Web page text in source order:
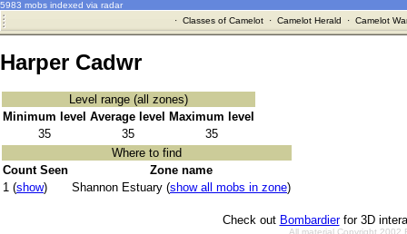
5983 mobs indexed via radar
· Classes of Camelot· Camelot Herald · Camelot
Harper Cadwr
Level range (all zones)
Minimum level Average level
Maximum level
35
35
35
Where to find
Count Seen
Zone name
1 (show) Shannon Estuary (show all mobs in zone)
Check out Bombardierfor 3D
All material Copyright 2002